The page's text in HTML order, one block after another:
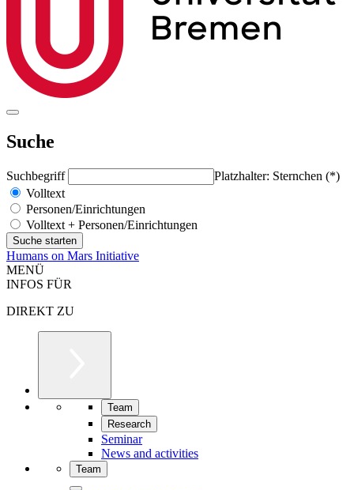
Suche
Suchbegriff
Platzhalter: Sternchen (*)
Volltext
Personen/Einrichtungen
Volltext + Personen/Einrichtungen
Humans on Mars Initiative
MENÜ
INFOS FÜR
DIREKT ZU
Team
Research
Seminar
News and activities
Team